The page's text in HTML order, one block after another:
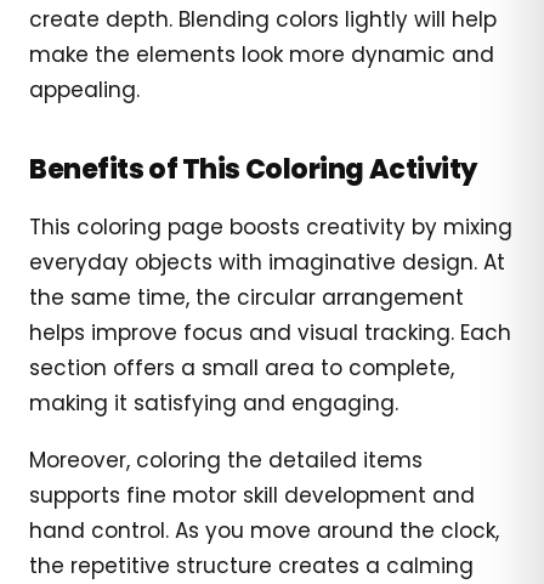
create depth. Blending colors lightly will help
make the elements look more dynamic and
appealing.
Benefits of This Coloring Activity
This coloring page boosts creativity by mixing
everyday objects with imaginative design. At
the same time, the circular arrangement
helps improve focus and visual tracking. Each
section offers a small area to complete,
making it satisfying and engaging.
Moreover, coloring the detailed items
supports fine motor skill development and
hand control. As you move around the clock,
the repetitive structure creates a calming